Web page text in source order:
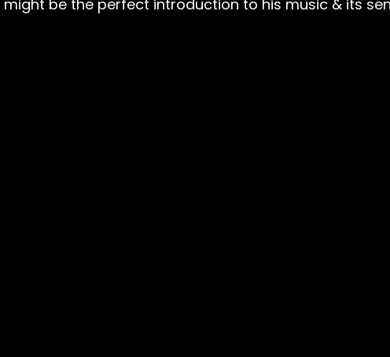
might be the perfect introduction to his music & its